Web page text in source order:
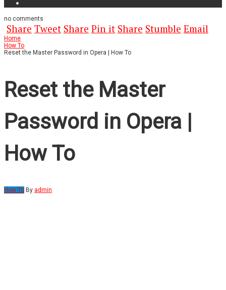
no comments
Share Tweet Share Pin it Share Stumble Email
Home
How To
Reset the Master Password in Opera | How To
Reset the Master
Password in Opera |
How To
How To By admin